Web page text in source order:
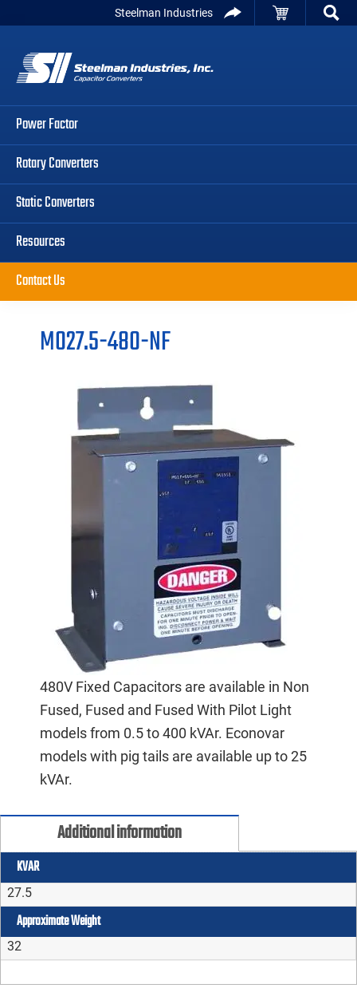
primary
navigation
main
content
primary
sidebar
Steelman Industries
Power Factor
Rotary Converters
Static Converters
Resources
Contact Us
M027.5-480-NF
480V Fixed Capacitors are available in Non
Fused, Fused and Fused With Pilot Light
models from 0.5 to 400 kVAr. Econovar
models with pig tails are available up to 25
kVAr.
Additional information
KVAR
27.5
Approximate Weight
32